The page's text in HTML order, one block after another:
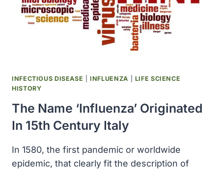
INFECTIOUS DISEASE |INFLUENZA
LIFE SCIENCE
HISTORY
The Name ‘influenza’ Originated
In 15th Century Italy
In 1580, the first pandemic or worldwide
epidemic, that clearly fit the description of